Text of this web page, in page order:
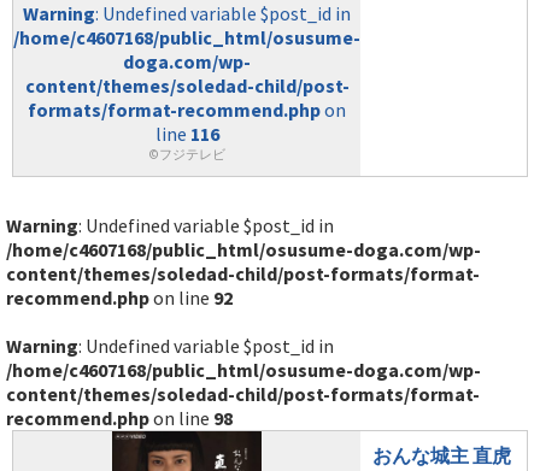
Warning: Undefined variable $post_id in
/home/c4607168/public_html/osusume-
doga.com/wp-
content/themes/soledad-child/post-
formats/format-recommend.phpon
line 116
©フジテレビ
Warning: Undefined variable $post_id in
/home/c4607168/public_html/osusume-doga.com/wp-
content/themes/soledad-child/post-formats/format-
recommend.phpon line 92
Warning: Undefined variable $post_id in
/home/c4607168/public_html/osusume-doga.com/wp-
content/themes/soledad-child/post-formats/format-
recommend.phpon line 98
おんな城主 直虎